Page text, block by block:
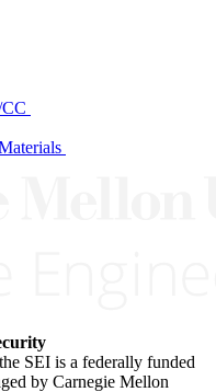
SEI is a federally funded
by Carnegie Mellon